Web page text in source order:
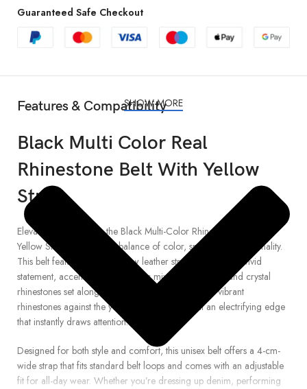
Guaranteed Safe Checkout
Features & Compatibility
Black Multi Color Real
Rhinestone Belt With Yellow
Strap
Elevate your look with the Black Multi-Color Rhinestone Belt with
Yellow Strap , the perfect balance of color, sparkle, and personality.
This belt features a bold yellow leather strap that makes a vivid
statement, accented by a dynamic mix of black, blue, and crystal
rhinestones set along its full length. The contrast of vibrant
rhinestones against the yellow backdrop gives it an electrifying edge
that instantly draws attention.
Designed for both style and comfort, this unisex belt offers a 4-cm-
wide strap that fits standard belt loops and comes with an adjustable
fit for all-day wear. Whether you’re dressing up denim, performing
SHOW MORE